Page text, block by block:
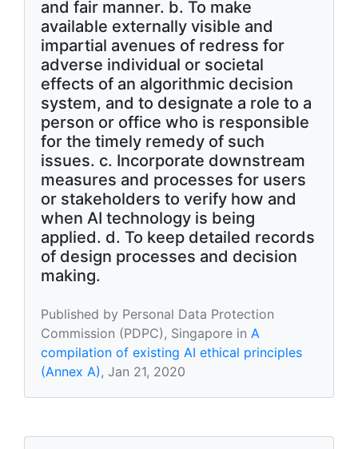
and fair manner. b. To make
available externally visible and
impartial avenues of redress for
adverse individual or societal
effects of an algorithmic decision
system, and to designate a role to a
person or office who is responsible
for the timely remedy of such
issues. c. Incorporate downstream
measures and processes for users
or stakeholders to verify how and
when AI technology is being
applied. d. To keep detailed records
of design processes and decision
making.
Published by Personal Data Protection
Commission (PDPC), Singapore in A
compilation of existing AI ethical principles
(Annex A), Jan 21, 2020